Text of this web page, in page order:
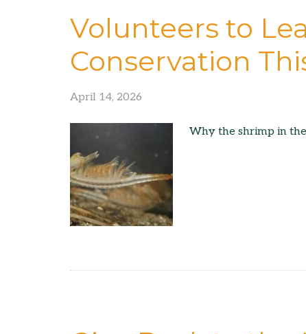
Volunteers to
Conservation
April 14, 2026
Why the shrimp in